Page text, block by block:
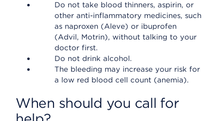
Do not take blood thinners, aspirin, or
other anti-inflammatory medicines, such
as naproxen (Aleve) or ibuprofen
(Advil, Motrin), without talking to your
doctor first.
Do not drink alcohol.
The bleeding may increase your risk for
a low red blood cell count (anemia).
When should you call for